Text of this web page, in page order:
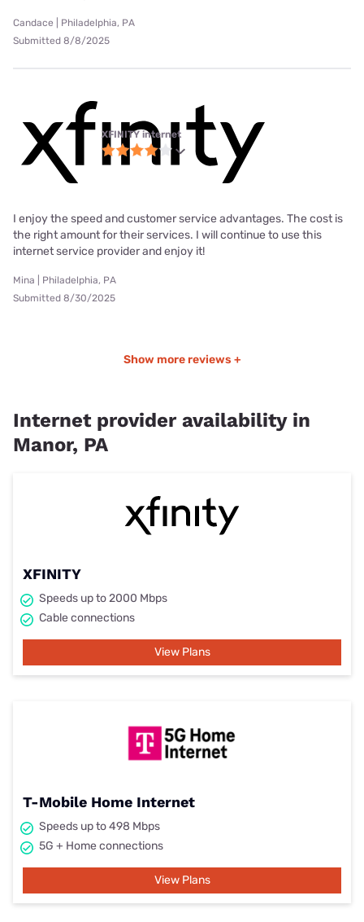
Candace | Philadelphia, PA
Submitted 8/8/2025
XFINITY internet
I enjoy the speed and customer service advantages. The cost is
the right amount for their services. I will continue to use this
internet service provider and enjoy it!
Mina | Philadelphia, PA
Submitted 8/30/2025
Show more reviews +
Internet provider availability in
Manor, PA
XFINITY
Speeds up to 2000 Mbps
Cable connections
View Plans
T-Mobile Home Internet
Speeds up to 498 Mbps
5G + Home connections
View Plans